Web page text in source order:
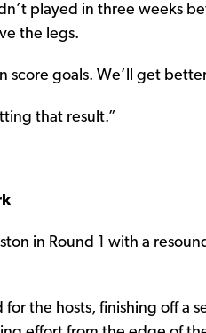
played in three weeks
the legs.
score goals. We’ll get
that result.”
in Round 1 with a
the hosts, finishing off a